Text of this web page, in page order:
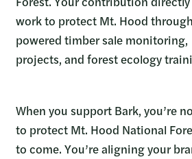
work to protect Mt. Hood
powered timber sale
projects, and forest ecology
When you support Bark, you’re
to protect Mt. Hood National
to come. You’re aligning your